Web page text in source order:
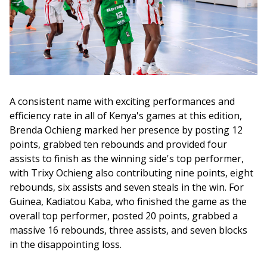
A consistent name with exciting performances and
efficiency rate in all of Kenya's games at this edition,
Brenda Ochieng marked her presence by posting 12
points, grabbed ten rebounds and provided four
assists to finish as the winning side's top performer,
with Trixy Ochieng also contributing nine points, eight
rebounds, six assists and seven steals in the win. For
Guinea, Kadiatou Kaba, who finished the game as the
overall top performer, posted 20 points, grabbed a
massive 16 rebounds, three assists, and seven blocks
in the disappointing loss.